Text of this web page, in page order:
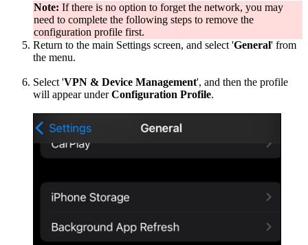
Note: If there is no option to forget the network, you may
need to complete the following steps to remove the
configuration profile first.
Return to the main Settings screen, and select 'General' from
the menu.
Select 'VPN & Device Management', and then the profile
will appear underConfiguration Profile.